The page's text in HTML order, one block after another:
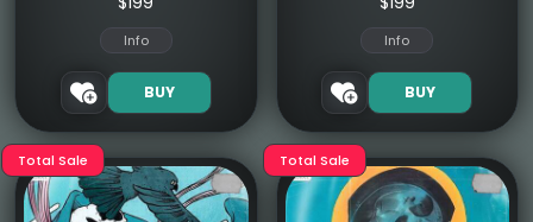
Info
BUY
Info
BUY
Total Sale Total Sale